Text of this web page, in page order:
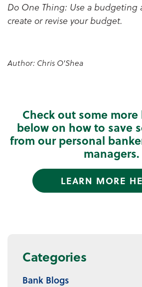
Do One Thing: Use a budgeting
create or revise your budget.
Author: Chris O'Shea
Check out some
below on how to save
from our personal
managers.
LEARN MORE
Categories
Bank Blogs